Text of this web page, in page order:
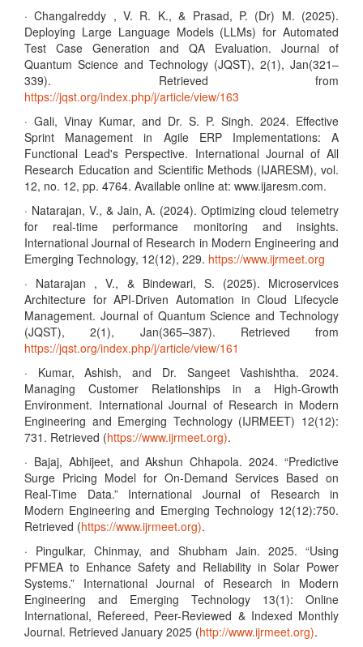
· Changalreddy , V. R. K., & Prasad, P. (Dr) M. (2025).
Deploying Large Language Models (LLMs) for Automated
Test Case Generation and QA Evaluation. Journal of
Quantum Science and Technology (JQST), 2(1), Jan(321–
339). Retrieved from
https://jqst.org/index.php/j/article/view/163
· Gali, Vinay Kumar, and Dr. S. P. Singh. 2024. Effective
Sprint Management in Agile ERP Implementations: A
Functional Lead's Perspective. International Journal of All
Research Education and Scientific Methods (IJARESM), vol.
12, no. 12, pp. 4764. Available online at: www.ijaresm.com.
· Natarajan, V., & Jain, A. (2024). Optimizing cloud telemetry
for real-time performance monitoring and insights.
International Journal of Research in Modern Engineering and
Emerging Technology, 12(12), 229. https://www.ijrmeet.org
· Natarajan , V., & Bindewari, S. (2025). Microservices
Architecture for API-Driven Automation in Cloud Lifecycle
Management. Journal of Quantum Science and Technology
(JQST), 2(1), Jan(365–387). Retrieved from
https://jqst.org/index.php/j/article/view/161
· Kumar, Ashish, and Dr. Sangeet Vashishtha. 2024.
Managing Customer Relationships in a High-Growth
Environment. International Journal of Research in Modern
Engineering and Emerging Technology (IJRMEET) 12(12):
731. Retrieved (https://www.ijrmeet.org).
· Bajaj, Abhijeet, and Akshun Chhapola. 2024. “Predictive
Surge Pricing Model for On-Demand Services Based on
Real-Time Data.” International Journal of Research in
Modern Engineering and Emerging Technology 12(12):750.
Retrieved (https://www.ijrmeet.org).
· Pingulkar, Chinmay, and Shubham Jain. 2025. “Using
PFMEA to Enhance Safety and Reliability in Solar Power
Systems.” International Journal of Research in Modern
Engineering and Emerging Technology 13(1): Online
International, Refereed, Peer-Reviewed & Indexed Monthly
Journal. Retrieved January 2025 (http://www.ijrmeet.org).